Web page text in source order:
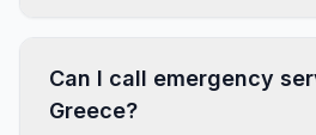
Can I call emergency
Greece?